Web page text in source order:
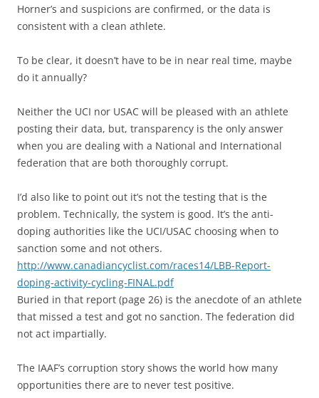
Horner’s and suspicions are confirmed, or the data is
consistent with a clean athlete.
To be clear, it doesn’t have to be in near real time, maybe
do it annually?
Neither the UCI nor USAC will be pleased with an athlete
posting their data, but, transparency is the only answer
when you are dealing with a National and International
federation that are both thoroughly corrupt.
I’d also like to point out it’s not the testing that is the
problem. Technically, the system is good. It’s the anti-
doping authorities like the UCI/USAC choosing when to
sanction some and not others.
http://www.canadiancyclist.com/races14/LBB-Report-
doping-activity-cycling-FINAL.pdf
Buried in that report (page 26) is the anecdote of an athlete
that missed a test and got no sanction. The federation did
not act impartially.
The IAAF’s corruption story shows the world how many
opportunities there are to never test positive.